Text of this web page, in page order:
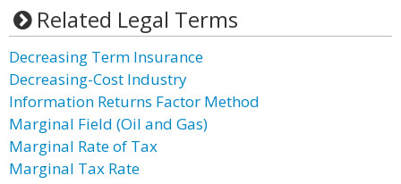
Related Legal Terms
Decreasing Term Insurance
Decreasing-Cost Industry
Information Returns Factor Method
Marginal Field (Oil and Gas)
Marginal Rate of Tax
Marginal Tax Rate